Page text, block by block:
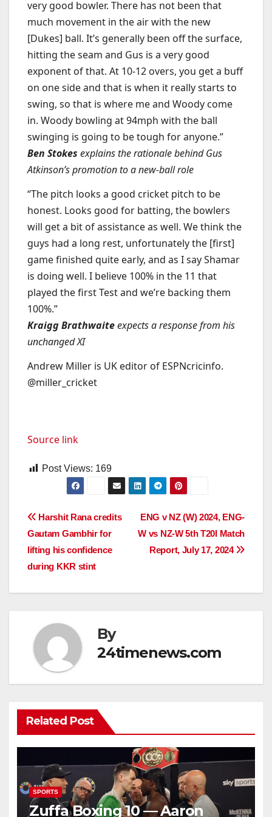
very good bowler. There has not been that
much movement in the air with the new
[Dukes] ball. It’s generally been off the surface,
hitting the seam and Gus is a very good
exponent of that. At 10-12 overs, you get a buff
on one side and that is when it really starts to
swing, so that is where me and Woody come
in. Woody bowling at 94mph with the ball
swinging is going to be tough for anyone.”
Ben Stokes explains the rationale behind Gus
Atkinson’s promotion to a new-ball role
“The pitch looks a good cricket pitch to be
honest. Looks good for batting, the bowlers
will get a bit of assistance as well. We think the
guys had a long rest, unfortunately the [first]
game finished quite early, and as I say Shamar
is doing well. I believe 100% in the 11 that
played the first Test and we’re backing them
100%.”
Kraigg Brathwaiteexpects a response from his
unchanged XI
Andrew Miller is UK editor of ESPNcricinfo.
@miller_cricket
Source link
Post Views: 169
Post
navigation
ENG v NZ (W) 2024, ENG-
W vs NZ-W 5th T20I Match
Report, July 17, 2024
Harshit Rana credits
Gautam Gambhir for
lifting his confidence
during KKR stint
By
24timenews.com
Related Post
SPORTS
Zuffa Boxing 10 — Aaron